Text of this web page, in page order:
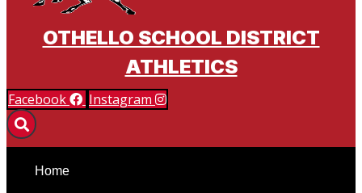
OTHELLO SCHOOL DISTRICT
ATHLETICS
Facebook Instagram
Home